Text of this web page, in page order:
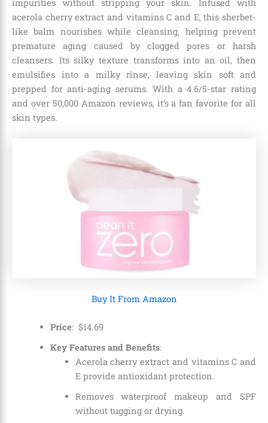
impurities without stripping your skin. Infused with
acerola cherry extract and vitamins C and E, this sherbet-
like balm nourishes while cleansing, helping prevent
premature aging caused by clogged pores or harsh
cleansers. Its silky texture transforms into an oil, then
emulsifies into a milky rinse, leaving skin soft and
prepped for anti-aging serums. With a 4.6/5-star rating
and over 50,000 Amazon reviews, it’s a fan favorite for all
skin types.
Buy It From Amazon
Price: $14.69
Key Features and Benefits:
Acerola cherry extract and vitamins C and
E provide antioxidant protection.
Removes waterproof makeup and SPF
without tugging or drying.